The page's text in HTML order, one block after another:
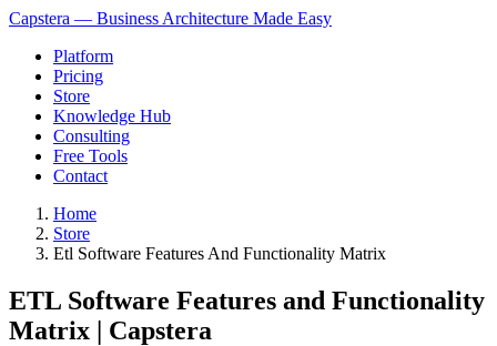
Capstera — Business Architecture Made Easy
Platform
Pricing
Store
Knowledge Hub
Consulting
Free Tools
Contact
Home
Store
Etl Software Features And Functionality Matrix
ETL Software Features and Functionality
Matrix | Capstera